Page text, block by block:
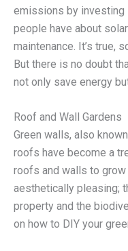
emissions by investing
people have about
maintenance. It’s true,
But there is no doubt
not only save energy
Roof and Wall Gardens
Green walls, also
roofs have become a
roofs and walls to
aesthetically pleasing;
property and the
on how to DIY your